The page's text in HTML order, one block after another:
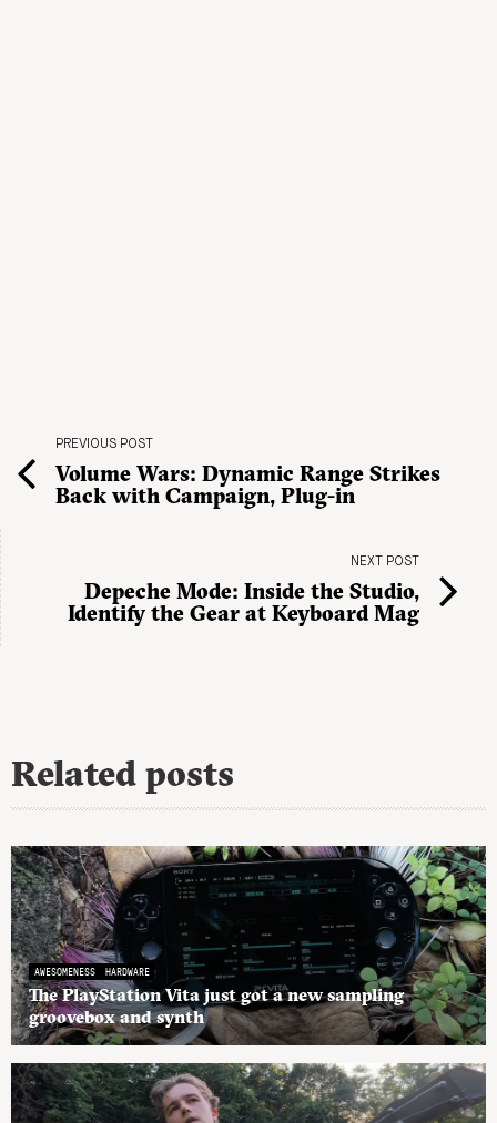
PREVIOUS POST
Volume Wars: Dynamic Range Strikes
Back with Campaign, Plug-in
NEXT POST
Depeche Mode: Inside the Studio,
Identify the Gear at Keyboard Mag
Related posts
AWESOMENESS HARDWARE
The PlayStation Vita just got a new sampling
groovebox and synth